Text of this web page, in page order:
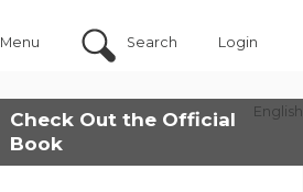
Menu Search Login
English
Check Out the Official
Book